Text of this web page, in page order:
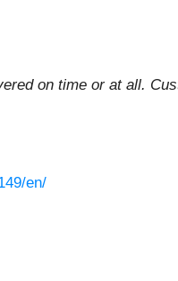
on time or at all.
en/